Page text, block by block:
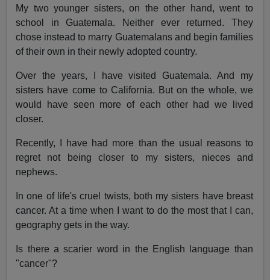
My two younger sisters, on the other hand, went to
school in Guatemala. Neither ever returned. They
chose instead to marry Guatemalans and begin families
of their own in their newly adopted country.
Over the years, I have visited Guatemala. And my
sisters have come to California. But on the whole, we
would have seen more of each other had we lived
closer.
Recently, I have had more than the usual reasons to
regret not being closer to my sisters, nieces and
nephews.
In one of life's cruel twists, both my sisters have breast
cancer. At a time when I want to do the most that I can,
geography gets in the way.
Is there a scarier word in the English language than
"cancer"?